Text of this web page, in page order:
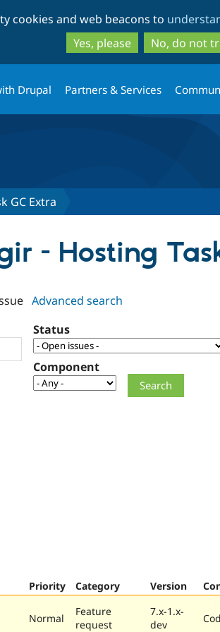
to
main
content
to
search
cookies and web beacons to
Yes, please
No, do not
Drupal Partners & Services
GC Extra
- Hosting
Advanced search
Status
Component
Priority Category Version
Normal
Feature
request
7.x-1.x-
dev